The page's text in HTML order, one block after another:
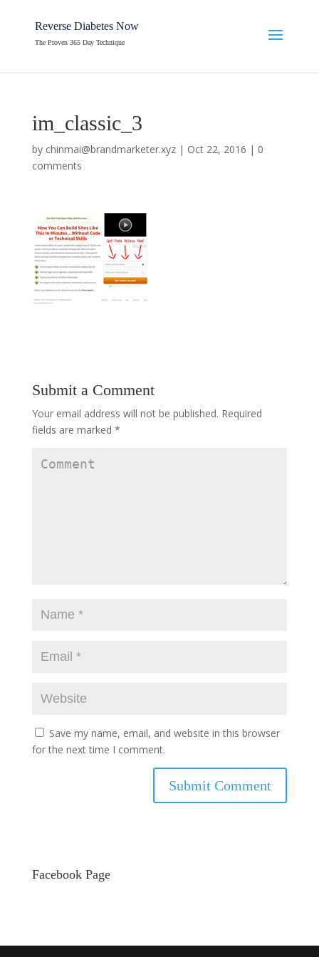
Reverse Diabetes Now
The Proven 365 Day Technique
im_classic_3
by chinmai@brandmarketer.xyz| Oct 22, 2016 | 0
comments
Submit a Comment
Your email address will not be published. Required
fields are marked *
Save my name, email, and website in this browser
for the next time I comment.
Facebook Page